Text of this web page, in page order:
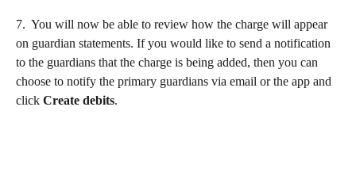
7.  You will now be able to review how the charge will appear
on guardian statements. If you would like to send a notification
to the guardians that the charge is being added, then you can
choose to notify the primary guardians via email or the app and
click Create debits.